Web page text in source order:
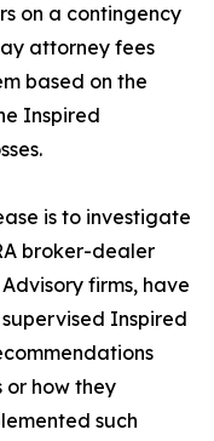
on a contingency
attorney fees
based on the
Inspired
is to investigate
broker-dealer
firms, have
Inspired
or how they
such